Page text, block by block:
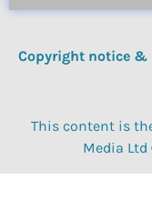
Copyright notice &
This content is
Media Ltd